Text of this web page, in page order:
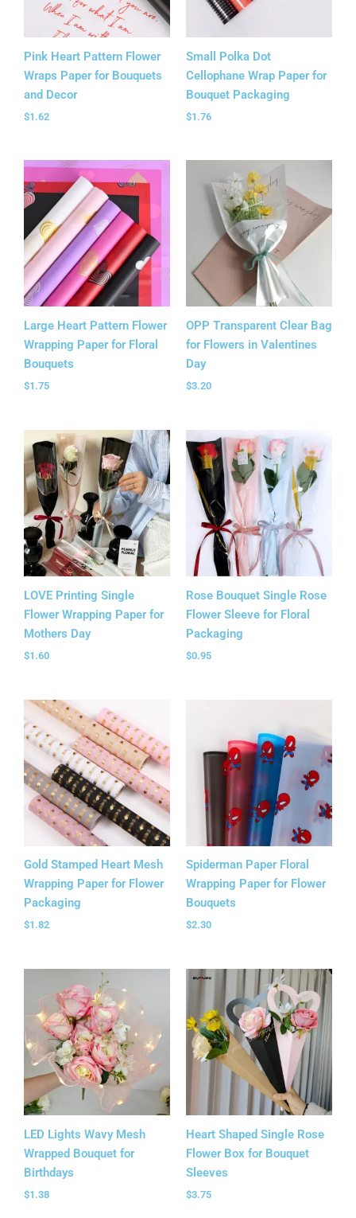
Pink Heart Pattern Flower
Wraps Paper for Bouquets
and Decor
$1.62
Small Polka Dot
Cellophane Wrap Paper for
Bouquet Packaging
$1.76
Large Heart Pattern Flower
Wrapping Paper for Floral
Bouquets
$1.75
OPP Transparent Clear Bag
for Flowers in Valentines
Day
$3.20
LOVE Printing Single
Flower Wrapping Paper for
Mothers Day
$1.60
Rose Bouquet Single Rose
Flower Sleeve for Floral
Packaging
$0.95
Gold Stamped Heart Mesh
Wrapping Paper for Flower
Packaging
$1.82
Spiderman Paper Floral
Wrapping Paper for Flower
Bouquets
$2.30
LED Lights Wavy Mesh
Wrapped Bouquet for
Birthdays
$1.38
Heart Shaped Single Rose
Flower Box for Bouquet
Sleeves
$3.75